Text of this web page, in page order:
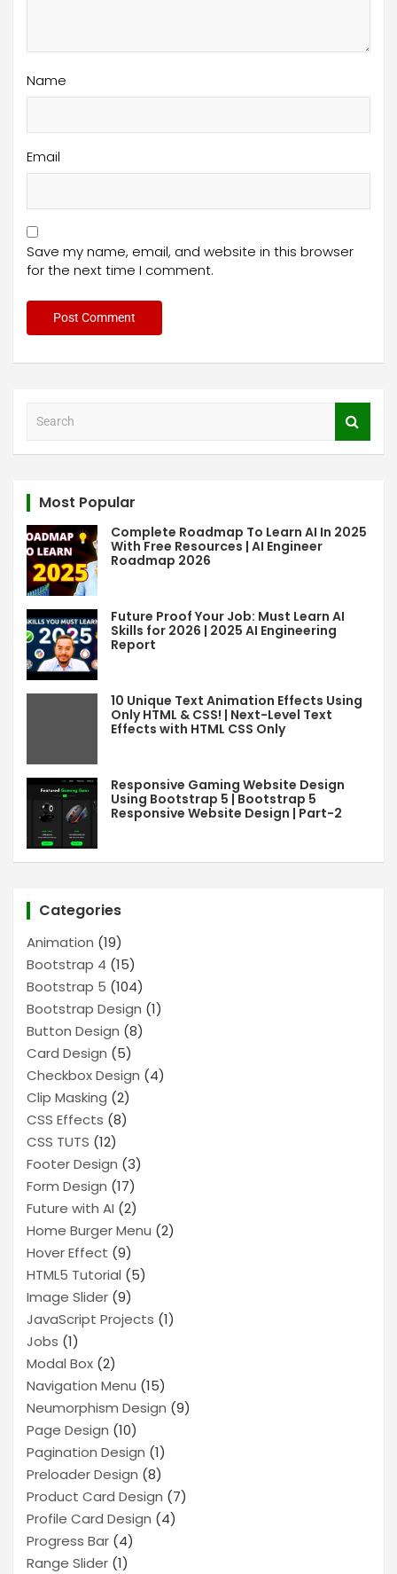
Name
Email
Save my name, email, and website in this browser
for the next time I comment.
Most Popular
Complete Roadmap To Learn AI In 2025
With Free Resources | AI Engineer
Roadmap 2026
Future Proof Your Job: Must Learn AI
Skills for 2026 | 2025 AI Engineering
Report
10 Unique Text Animation Effects Using
Only HTML & CSS! | Next-Level Text
Effects with HTML CSS Only
Responsive Gaming Website Design
Using Bootstrap 5 | Bootstrap 5
Responsive Website Design | Part-2
Categories
Animation (19)
Bootstrap 4 (15)
Bootstrap 5 (104)
Bootstrap Design (1)
Button Design (8)
Card Design (5)
Checkbox Design (4)
Clip Masking (2)
CSS Effects (8)
CSS TUTS (12)
Footer Design (3)
Form Design (17)
Future with AI (2)
Home Burger Menu (2)
Hover Effect (9)
HTML5 Tutorial (5)
Image Slider (9)
JavaScript Projects (1)
Jobs (1)
Modal Box (2)
Navigation Menu (15)
Neumorphism Design (9)
Page Design (10)
Pagination Design (1)
Preloader Design (8)
Product Card Design (7)
Profile Card Design (4)
Progress Bar (4)
Range Slider (1)